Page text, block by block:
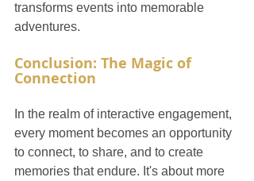
transforms events into memorable
adventures.
Conclusion: The Magic of
Connection
In the realm of interactive engagement,
every moment becomes an opportunity
to connect, to share, and to create
memories that endure. It's about more